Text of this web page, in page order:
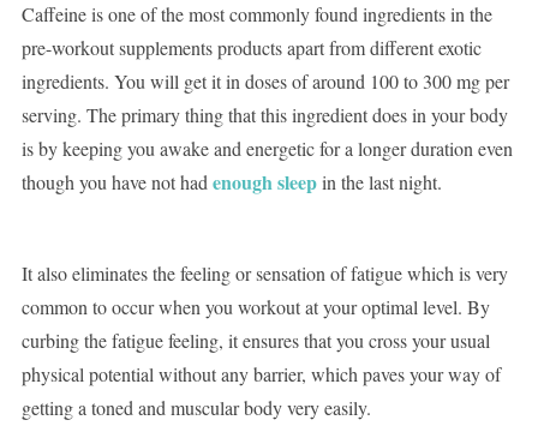
Caffeine is one of the most commonly found ingredients in the
pre-workout supplements products apart from different exotic
ingredients. You will get it in doses of around 100 to 300 mg per
serving. The primary thing that this ingredient does in your body
is by keeping you awake and energetic for a longer duration even
though you have not hadenough sleepin the last night.
It also eliminates the feeling or sensation of fatigue which is very
common to occur when you workout at your optimal level. By
curbing the fatigue feeling, it ensures that you cross your usual
physical potential without any barrier, which paves your way of
getting a toned and muscular body very easily.